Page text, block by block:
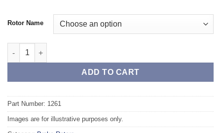
Rotor Name
Front TAROX Brake Rotors - MERCEDES SL-Class (R107/
ADD TO CART
Part Number: 1261
Images are for illustrative purposes only.